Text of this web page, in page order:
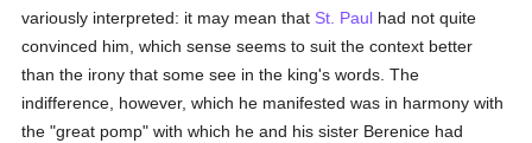
variously interpreted: it may mean that St. Paul had not quite
convinced him, which sense seems to suit the context better
than the irony that some see in the king's words. The
indifference, however, which he manifested was in harmony with
the "great pomp" with which he and his sister Berenice had